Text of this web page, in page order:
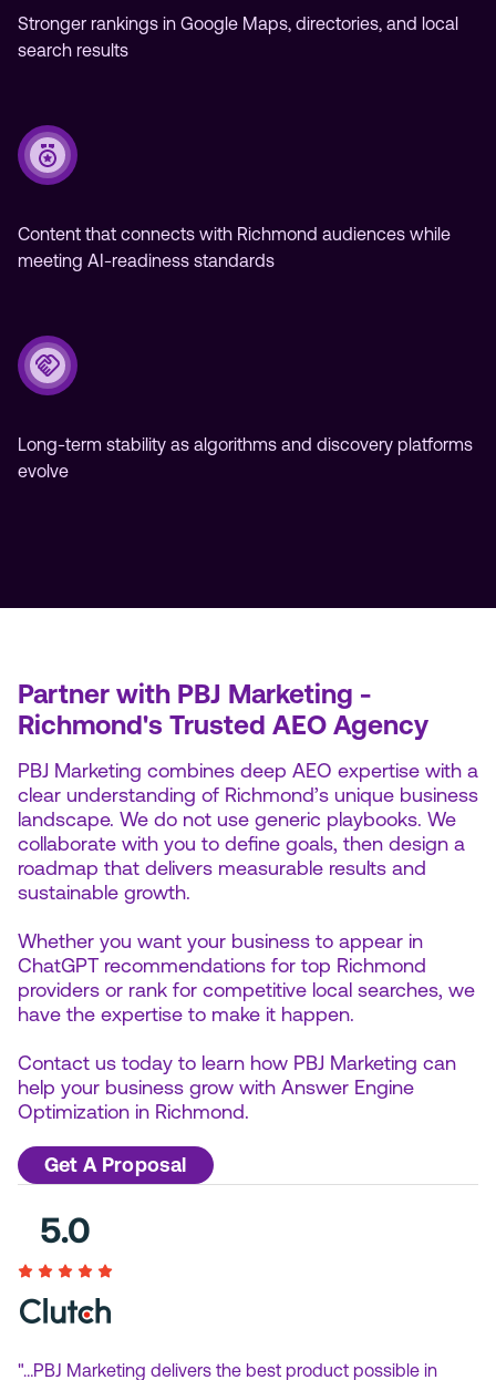
Stronger rankings in Google Maps, directories, and local
search results
Content that connects with Richmond audiences while
meeting AI-readiness standards
Long-term stability as algorithms and discovery platforms
evolve
Partner with PBJ Marketing -
Richmond's Trusted AEO Agency
PBJ Marketing combines deep AEO expertise with a
clear understanding of Richmond’s unique business
landscape. We do not use generic playbooks. We
collaborate with you to define goals, then design a
roadmap that delivers measurable results and
sustainable growth.
Whether you want your business to appear in
ChatGPT recommendations for top Richmond
providers or rank for competitive local searches, we
have the expertise to make it happen.
Contact us today to learn how PBJ Marketing can
help your business grow with Answer Engine
Optimization in Richmond.
Get A Proposal
"…PBJ Marketing delivers the best product possible in